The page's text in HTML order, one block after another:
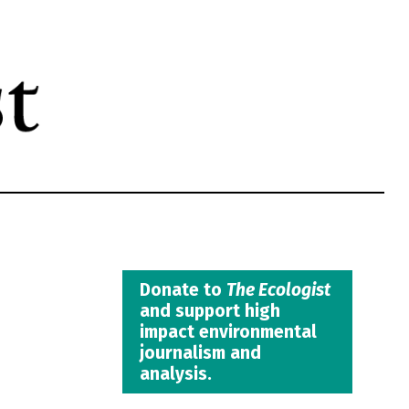
Donate to The Ecologist
and support high
impact environmental
journalism and
analysis.